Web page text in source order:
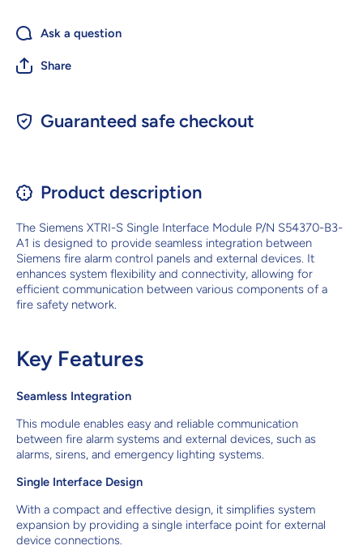
Ask a question
Share
Guaranteed safe checkout
Product description
The Siemens XTRI-S Single Interface Module P/N S54370-B3-
A1 is designed to provide seamless integration between
Siemens fire alarm control panels and external devices. It
enhances system flexibility and connectivity, allowing for
efficient communication between various components of a
fire safety network.
Key Features
Seamless Integration
This module enables easy and reliable communication
between fire alarm systems and external devices, such as
alarms, sirens, and emergency lighting systems.
Single Interface Design
With a compact and effective design, it simplifies system
expansion by providing a single interface point for external
device connections.